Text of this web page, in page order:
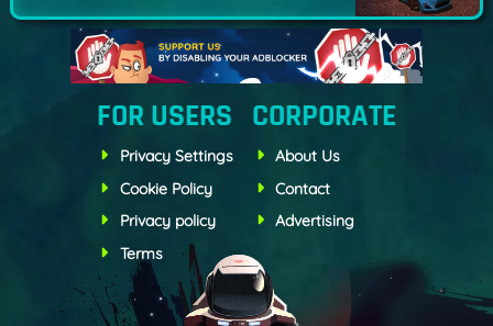
FOR USERS
Privacy Settings
Cookie Policy
Privacy policy
Terms
CORPORATE
About Us
Contact
Advertising